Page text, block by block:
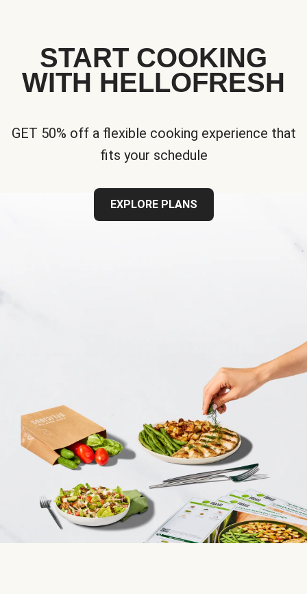
START COOKING
WITH HELLOFRESH
GET 50% off a flexible cooking experience that
fits your schedule
EXPLORE PLANS